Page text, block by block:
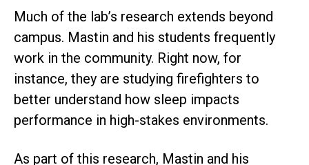
Much of the lab’s research extends beyond
campus. Mastin and his students frequently
work in the community. Right now, for
instance, they are studying firefighters to
better understand how sleep impacts
performance in high-stakes environments.
As part of this research, Mastin and his